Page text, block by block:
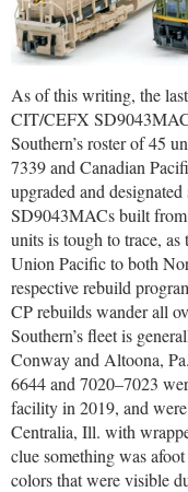
As of this writing, the
CIT/CEFX
Southern’s roster of 45
7339 and Canadian
upgraded and
SD9043MACs built from
units is tough to trace,
Union Pacific to both
respective rebuild
CP rebuilds wander all
Southern’s fleet is
Conway and Altoona,
6644 and 7020–7023
facility in 2019, and
Centralia, Ill. with
clue something was
colors that were visible